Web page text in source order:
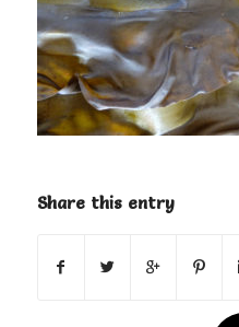
Share this entry